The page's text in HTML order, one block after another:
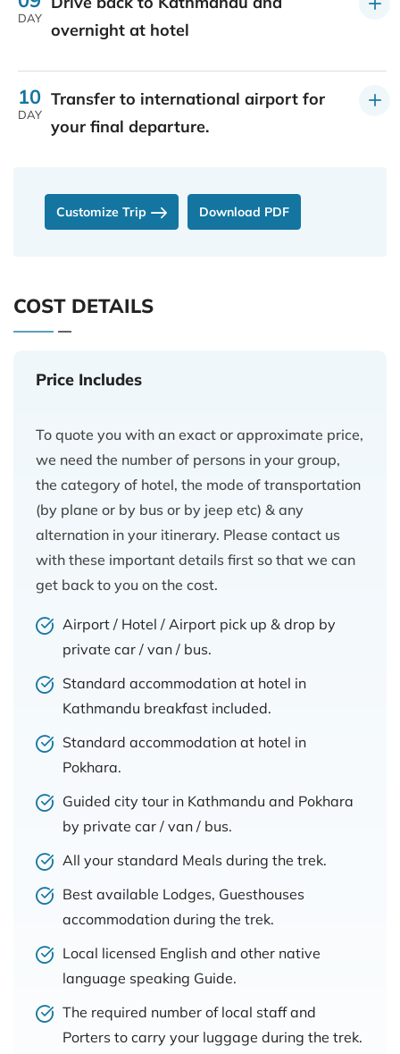
DAY
overnight at hotel
10
DAY
Transfer to international airport for
your final departure.
Customize Trip Download PDF
COST DETAILS
Price Includes
To quote you with an exact or approximate price,
we need the number of persons in your group,
the category of hotel, the mode of transportation
(by plane or by bus or by jeep etc) & any
alternation in your itinerary. Please contact us
with these important details first so that we can
get back to you on the cost.
Airport / Hotel / Airport pick up & drop by
private car / van / bus.
Standard accommodation at hotel in
Kathmandu breakfast included.
Standard accommodation at hotel in
Pokhara.
Guided city tour in Kathmandu and Pokhara
by private car / van / bus.
All your standard Meals during the trek.
Best available Lodges, Guesthouses
accommodation during the trek.
Local licensed English and other native
language speaking Guide.
The required number of local staff and
Porters to carry your luggage during the trek.